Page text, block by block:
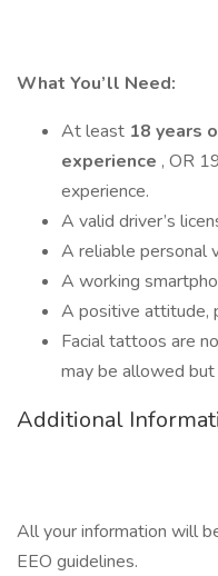
What You’ll Need:
At least 18 years
experience , OR
experience.
A valid driver’s
A reliable personal
A working
A positive attitude,
Facial tattoos are
may be allowed
Additional
All your information will
EEO guidelines.